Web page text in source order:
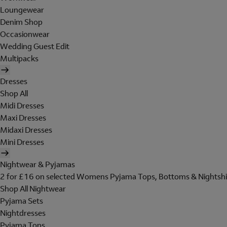
Loungewear
Denim Shop
Occasionwear
Wedding Guest Edit
Multipacks
Dresses
Shop All
Midi Dresses
Maxi Dresses
Midaxi Dresses
Mini Dresses
Nightwear & Pyjamas
2 for £16 on selected Womens Pyjama Tops, Bottoms &
Shop All Nightwear
Pyjama Sets
Nightdresses